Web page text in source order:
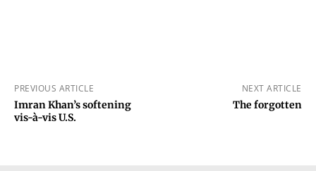
PREVIOUS ARTICLE
Imran Khan’s softening
vis-à-vis U.S.
NEXT ARTICLE
The forgotten